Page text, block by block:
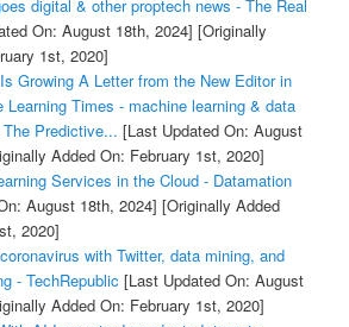
digital & other proptech news - The Real
On: August 18th, 2024] [Originally
1st, 2020]
Growing A Letter from the New Editor in
Learning Times - machine learning & data
Predictive... [Last Updated On: August
Added On: February 1st, 2020]
Services in the Cloud - Datamation
August 18th, 2024] [Originally Added
2020]
with Twitter, data mining, and
- TechRepublic [Last Updated On: August
Added On: February 1st, 2020]